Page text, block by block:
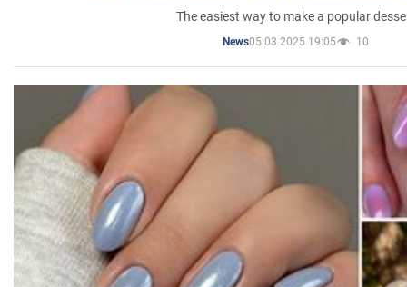
The easiest way to make a popular
News05.03.2025 19:05 10